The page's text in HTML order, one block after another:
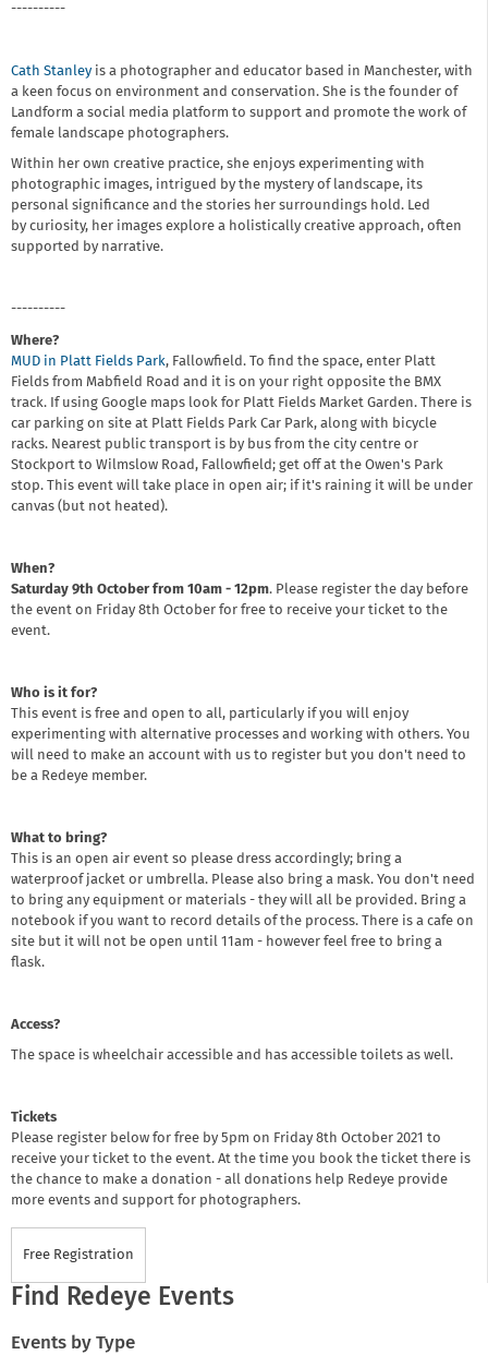
----------
Cath Stanley is a photographer and educator based in Manchester, with
a keen focus on environment and conservation. She is the founder of
Landform a social media platform to support and promote the work of
female landscape photographers.
Within her own creative practice, she enjoys experimenting with
photographic images, intrigued by the mystery of landscape, its
personal significance and the stories her surroundings hold. Led
by curiosity, her images explore a holistically creative approach, often
supported by narrative.
----------
Where?
MUD in Platt Fields Park, Fallowfield. To find the space, enter Platt
Fields from Mabfield Road and it is on your right opposite the BMX
track. If using Google maps look for Platt Fields Market Garden. There is
car parking on site at Platt Fields Park Car Park, along with bicycle
racks. Nearest public transport is by bus from the city centre or
Stockport to Wilmslow Road, Fallowfield; get off at the Owen's Park
stop. This event will take place in open air; if it's raining it will be under
canvas (but not heated).
When?
Saturday 9th October from 10am - 12pm. Please register the day before
the event on Friday 8th October for free to receive your ticket to the
event.
Who is it for?
This event is free and open to all, particularly if you will enjoy
experimenting with alternative processes and working with others. You
will need to make an account with us to register but you don't need to
be a Redeye member.
What to bring?
This is an open air event so please dress accordingly; bring a
waterproof jacket or umbrella. Please also bring a mask. You don't need
to bring any equipment or materials - they will all be provided. Bring a
notebook if you want to record details of the process. There is a cafe on
site but it will not be open until 11am - however feel free to bring a
flask.
Access?
The space is wheelchair accessible and has accessible toilets as well.
Tickets
Please register below for free by 5pm on Friday 8th October 2021 to
receive your ticket to the event. At the time you book the ticket there is
the chance to make a donation - all donations help Redeye provide
more events and support for photographers.
Free Registration
Find Redeye Events
Events by Type